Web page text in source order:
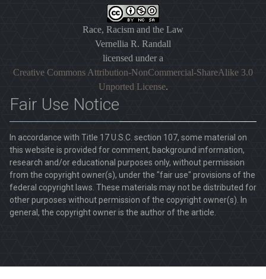
Race, Racism and the Law
Vernellia R. Randall
licensed under a
Creative Commons Attribution-NonCommercial-ShareAlike 3.0
Unported License.
Fair Use Notice
In accordance with Title 17 U.S.C. section 107, some material on
this website is provided for comment, background information,
research and/or educational purposes only, without permission
from the copyright owner(s), under the "fair use" provisions of the
federal copyright laws. These materials may not be distributed for
other purposes without permission of the copyright owner(s). In
general, the copyright owner is the author of the article.